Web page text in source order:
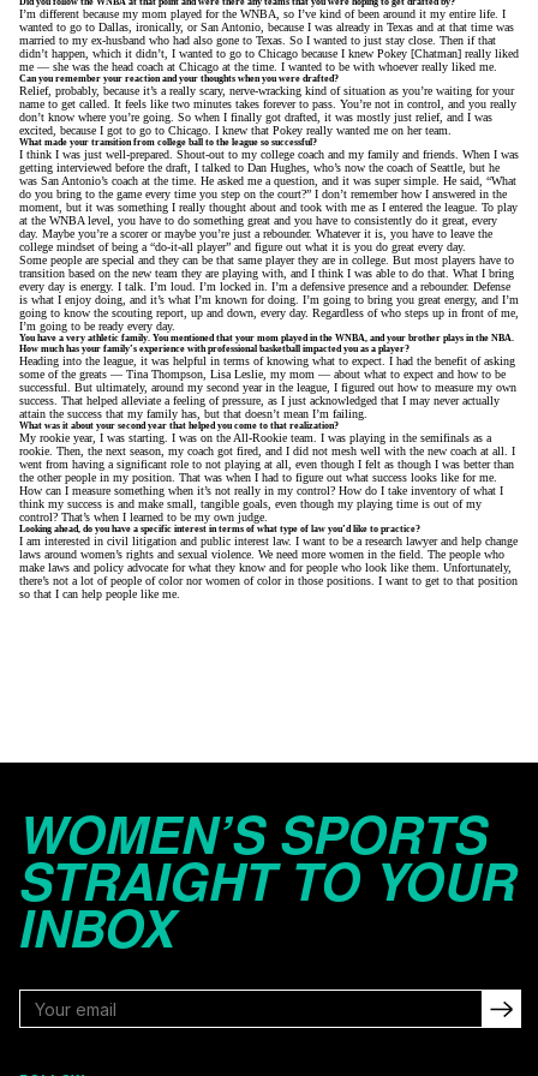
I’m different because my mom played for the WNBA, so I’ve kind of been around it my entire life. I
wanted to go to Dallas, ironically, or San Antonio, because I was already in Texas and at that time was
married to my ex-husband who had also gone to Texas. So I wanted to just stay close. Then if that
didn’t happen, which it didn’t, I wanted to go to Chicago because I knew Pokey [Chatman] really liked
me — she was the head coach at Chicago at the time. I wanted to be with whoever really liked me.
Can you remember your reaction and your thoughts when you were drafted?
Relief, probably, because it’s a really scary, nerve-wracking kind of situation as you’re waiting for your
name to get called. It feels like two minutes takes forever to pass. You’re not in control, and you really
don’t know where you’re going. So when I finally got drafted, it was mostly just relief, and I was
excited, because I got to go to Chicago. I knew that Pokey really wanted me on her team.
What made your transition from college ball to the league so successful?
I think I was just well-prepared. Shout-out to my college coach and my family and friends. When I was
getting interviewed before the draft, I talked to Dan Hughes, who’s now the coach of Seattle, but he
was San Antonio’s coach at the time. He asked me a question, and it was super simple. He said, “What
do you bring to the game every time you step on the court?” I don’t remember how I answered in the
moment, but it was something I really thought about and took with me as I entered the league. To play
at the WNBA level, you have to do something great and you have to consistently do it great, every
day. Maybe you’re a scorer or maybe you’re just a rebounder. Whatever it is, you have to leave the
college mindset of being a “do-it-all player” and figure out what it is you do great every day.
Some people are special and they can be that same player they are in college. But most players have to
transition based on the new team they are playing with, and I think I was able to do that. What I bring
every day is energy. I talk. I’m loud. I’m locked in. I’m a defensive presence and a rebounder. Defense
is what I enjoy doing, and it’s what I’m known for doing. I’m going to bring you great energy, and I’m
going to know the scouting report, up and down, every day. Regardless of who steps up in front of me,
I’m going to be ready every day.
You have a very athletic family. You mentioned that your mom played in the WNBA, and your brother plays in the NBA.
How much has your family’s experience with professional basketball impacted you as a player?
Heading into the league, it was helpful in terms of knowing what to expect. I had the benefit of asking
some of the greats — Tina Thompson, Lisa Leslie, my mom — about what to expect and how to be
successful. But ultimately, around my second year in the league, I figured out how to measure my own
success. That helped alleviate a feeling of pressure, as I just acknowledged that I may never actually
attain the success that my family has, but that doesn’t mean I’m failing.
What was it about your second year that helped you come to that realization?
My rookie year, I was starting. I was on the All-Rookie team. I was playing in the semifinals as a
rookie. Then, the next season, my coach got fired, and I did not mesh well with the new coach at all. I
went from having a significant role to not playing at all, even though I felt as though I was better than
the other people in my position. That was when I had to figure out what success looks like for me.
How can I measure something when it’s not really in my control? How do I take inventory of what I
think my success is and make small, tangible goals, even though my playing time is out of my
control? That’s when I learned to be my own judge.
Looking ahead, do you have a specific interest in terms of what type of law you’d like to practice?
I am interested in civil litigation and public interest law. I want to be a research lawyer and help change
laws around women’s rights and sexual violence. We need more women in the field. The people who
make laws and policy advocate for what they know and for people who look like them. Unfortunately,
there’s not a lot of people of color nor women of color in those positions. I want to get to that position
so that I can help people like me.
WOMEN’S SPORTS
STRAIGHT TO YOUR
INBOX